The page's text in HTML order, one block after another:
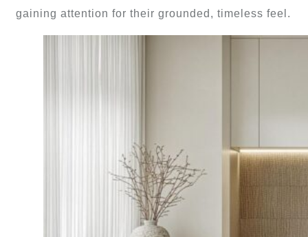
gaining attention for their grounded, timeless feel.